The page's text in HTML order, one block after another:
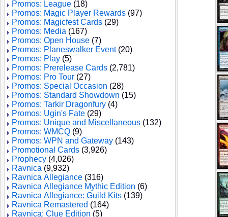
Promos: League (18)
Promos: Magic Player Rewards (97)
Promos: Magicfest Cards (29)
Promos: Media (167)
Promos: Open House (7)
Promos: Planeswalker Event(20)
Promos: Play (5)
Promos: Prerelease Cards (2,781)
Promos: Pro Tour (27)
Promos: Special Occasion (28)
Promos: Standard Showdown (15)
Promos: Tarkir Dragonfury (4)
Promos: Ugin's Fate (29)
Promos: Unique and Miscellaneous (132)
Promos: WMCQ (9)
Promos: WPN and Gateway (143)
Promotional Cards (3,926)
Prophecy (4,026)
Ravnica (9,932)
Ravnica Allegiance (316)
Ravnica Allegiance Mythic Edition (6)
Ravnica Allegiance: Guild Kits (139)
Ravnica Remastered (164)
Ravnica: Clue Edition (5)